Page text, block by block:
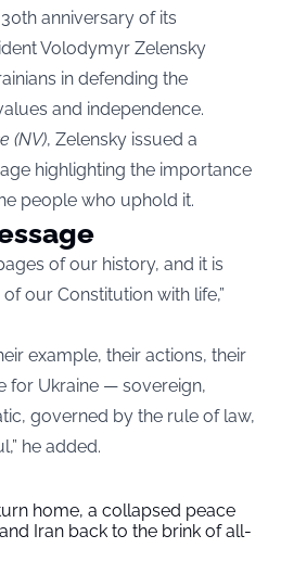
anniversary of its
Volodymyr Zelensky
in defending the
and independence.
(NV), Zelensky issued a
highlighting the importance
people who uphold it.
of our history, and it is
our Constitution with life,”
example, their actions, their
for Ukraine — sovereign,
governed by the rule of law,
he added.
home, a collapsed peace
Iran back to the brink of all-